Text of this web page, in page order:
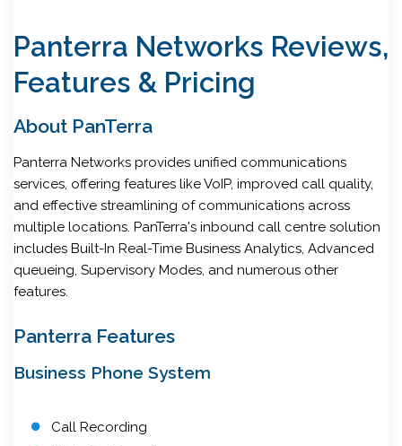
Panterra Networks Reviews,
Features & Pricing
About PanTerra
Panterra Networks provides unified communications
services, offering features like VoIP, improved call quality,
and effective streamlining of communications across
multiple locations. PanTerra's inbound call centre solution
includes Built-In Real-Time Business Analytics, Advanced
queueing, Supervisory Modes, and numerous other
features.
Panterra Features
Business Phone System
Call Recording